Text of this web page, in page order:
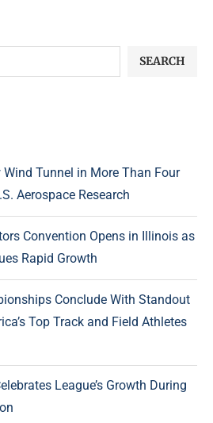
SEARCH
Wind Tunnel in More Than Four
Aerospace Research
Convention Opens in Illinois as
Rapid Growth
Conclude With Standout
Top Track and Field Athletes
League’s Growth During